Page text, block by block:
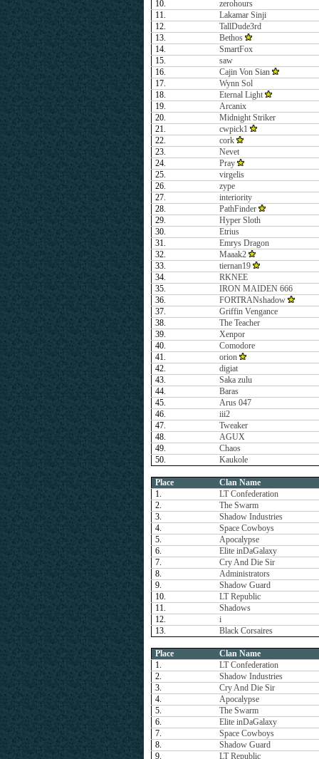
10.
zerohours
11.
Lakamar Sinji
12.
TallDude3rd
13.
Bethos
14.
SmartFox
15.
saw
16.
Cajin Von Sian
17.
Wynn Sol
18.
Eternal Light
19.
Arcanix
20.
Midnight Striker
21.
cwpick1
22.
cork
23.
Nevet
24.
Pray
25.
virgelis
26.
zype
27.
interiority
28.
PathFinder
29.
Hyper Sloth
30.
Etrius
31.
Emrys Dragon
32.
Maaak2
33.
tiernan19
34.
RKNEE
35.
IRON MAIDEN 666
36.
FORTRANshadow
37.
Griffin Vengance
38.
The Teacher
39.
Xenpor
40.
Comodore
41.
orion
42.
digiat
43.
Saka zulu
44.
Baras
45.
Arus 047
46.
iii2
47.
Tweaker
48.
AGUX
49.
Chaos
50.
Kaukole
Place
Clan Name
1.
LT Confederation
2.
The Swarm
3.
Shadow Industries
4.
Space Cowboys
5.
Apocalypse
6.
Elite inDaGalaxy
7.
Cry And Die Sir
8.
Administrators
9.
Shadow Guard
10.
LT Republic
11.
Shadows
12.
i
13.
Black Corsaires
Place
Clan Name
1.
LT Confederation
2.
Shadow Industries
3.
Cry And Die Sir
4.
Apocalypse
5.
The Swarm
6.
Elite inDaGalaxy
7.
Space Cowboys
8.
Shadow Guard
9.
LT Republic